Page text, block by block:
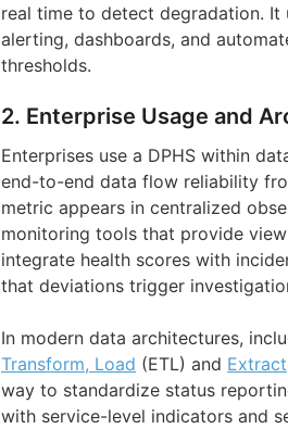
real time to detect degradation. It
alerting, dashboards, and
thresholds.
2. Enterprise Usage and
Enterprises use a DPHS within
end-to-end data flow reliability
metric appears in centralized
monitoring tools that provide
integrate health scores with
that deviations trigger
In modern data architectures,
Transform, Load (ETL) and
way to standardize status
with service-level indicators and